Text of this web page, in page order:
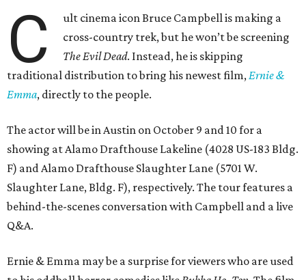
C
ult cinema icon Bruce Campbell is making a
cross-country trek, but he won’t be screening
The Evil Dead. Instead, he is skipping
traditional distribution to bring his newest film,Ernie &
Emma, directly to the people.
The actor will be in Austin on October 9 and 10 for a
showing at Alamo Drafthouse Lakeline (4028 US-183 Bldg.
F) and Alamo Drafthouse Slaughter Lane (5701 W.
Slaughter Lane, Bldg. F), respectively. The tour features a
behind-the-scenes conversation with Campbell and a live
Q&A.
Ernie & Emma may be a surprise for viewers who are used